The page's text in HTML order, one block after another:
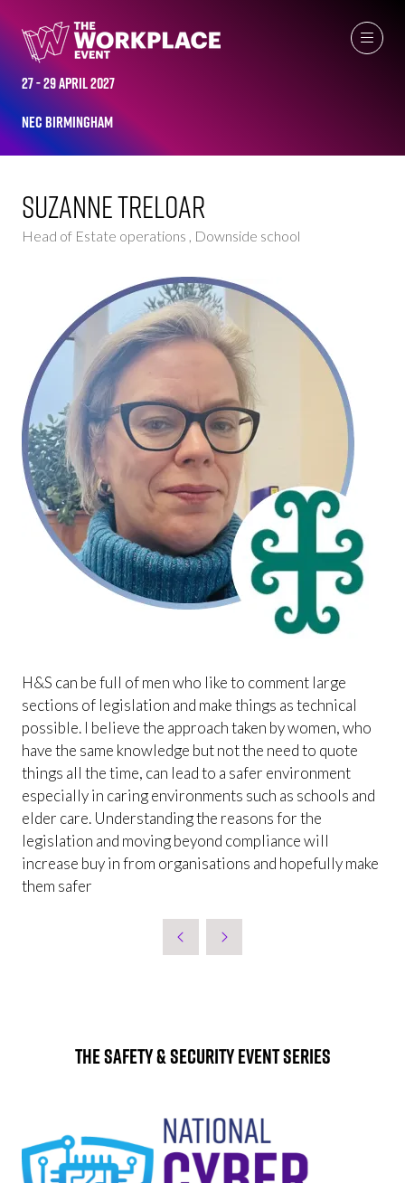
27 - 29 April 2027
NEC Birmingham
WOMEN IN INDUSTRY AMBASSADOR
Suzanne Treloar
Head of Estate operations , Downside school
H&S can be full of men who like to comment large
sections of legislation and make things as technical
possible. I believe the approach taken by women, who
have the same knowledge but not the need to quote
things all the time, can lead to a safer environment
especially in caring environments such as schools and
elder care. Understanding the reasons for the
legislation and moving beyond compliance will
increase buy in from organisations and hopefully make
them safer
The Safety & Security Event Series